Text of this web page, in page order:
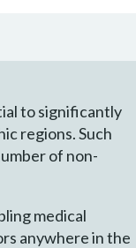
to significantly
regions. Such
of non-
medical
anywhere in the